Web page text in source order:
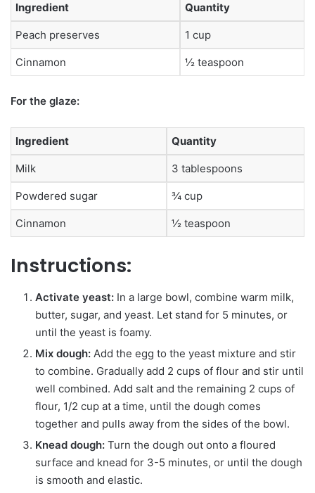
Ingredient
Quantity
Peach preserves 1 cup
Cinnamon ½ teaspoon
For the glaze:
Ingredient Quantity
Milk 3 tablespoons
Powdered sugar ¾ cup
Cinnamon ½ teaspoon
Instructions:
Activate yeast: In a large bowl, combine warm milk,
butter, sugar, and yeast. Let stand for 5 minutes, or
until the yeast is foamy.
Mix dough: Add the egg to the yeast mixture and stir
to combine. Gradually add 2 cups of flour and stir until
well combined. Add salt and the remaining 2 cups of
flour, 1/2 cup at a time, until the dough comes
together and pulls away from the sides of the bowl.
Knead dough: Turn the dough out onto a floured
surface and knead for 3-5 minutes, or until the dough
is smooth and elastic.